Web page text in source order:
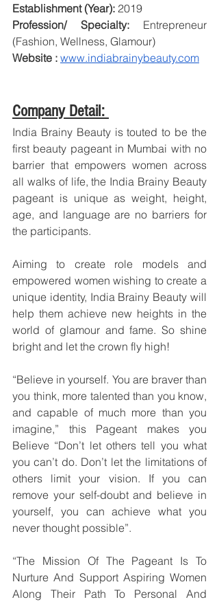
Establishment (Year): 2019
Profession/ Specialty: Entrepreneur
(Fashion, Wellness, Glamour)
Website : www.indiabrainybeauty.com
Company Detail:
India Brainy Beauty is touted to be the
first beauty pageant in Mumbai with no
barrier that empowers women across
all walks of life, the India Brainy Beauty
pageant is unique as weight, height,
age, and language are no barriers for
the participants.
Aiming to create role models and
empowered women wishing to create a
unique identity, India Brainy Beauty will
help them achieve new heights in the
world of glamour and fame. So shine
bright and let the crown fly high!
“Believe in yourself. You are braver than
you think, more talented than you know,
and capable of much more than you
imagine,” this Pageant makes you
Believe “Don’t let others tell you what
you can’t do. Don’t let the limitations of
others limit your vision. If you can
remove your self-doubt and believe in
yourself, you can achieve what you
never thought possible”.
“The Mission Of The Pageant Is To
Nurture And Support Aspiring Women
Along Their Path To Personal And